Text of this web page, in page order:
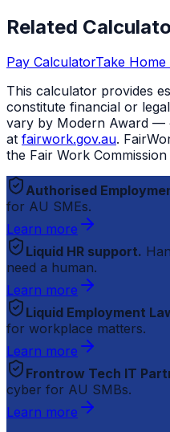
Related
Pay CalculatorTake
This calculator provides
constitute financial or
vary by Modern Award —
at fairwork.gov.au.
the Fair Work
Authorised
for AU SMEs.
Learn more
Liquid HR support.
need a human.
Learn more
Liquid Employment
for workplace matters.
Learn more
Frontrow Tech IT
cyber for AU SMBs.
Learn more